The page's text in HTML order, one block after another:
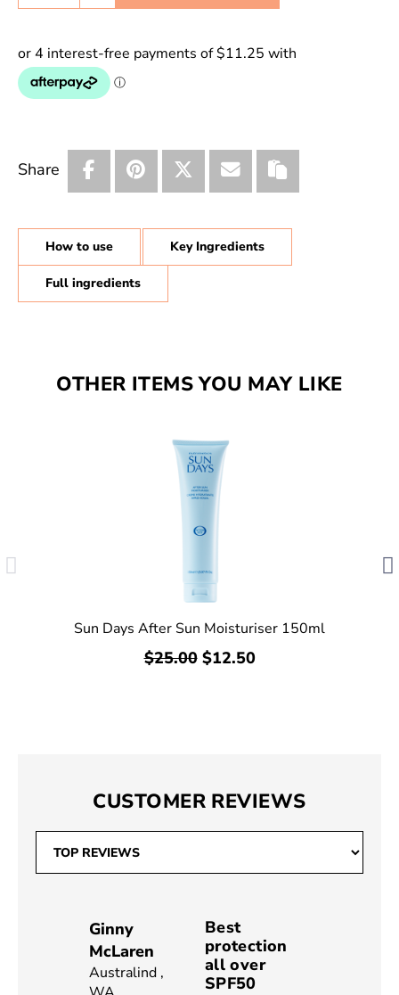
Share
How to use Key Ingredients
Full ingredients
OTHER ITEMS YOU MAY LIKE
Sun Days After Sun Moisturiser 150ml
$25.00$12.50
CUSTOMER REVIEWS
Ginny
McLaren
Australind ,
Best
protection
all over
SPF50